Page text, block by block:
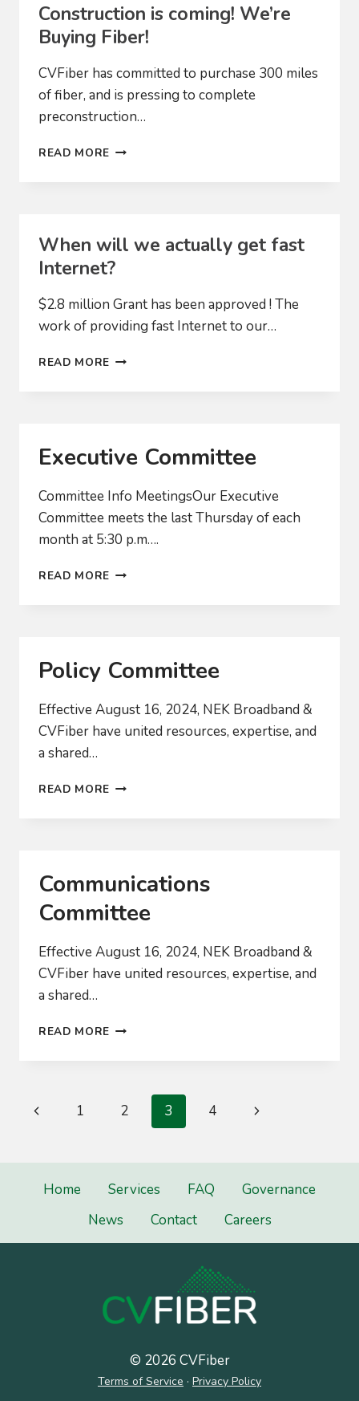
Construction is coming! We’re
Buying Fiber!
CVFiber has committed to purchase 300 miles
of fiber, and is pressing to complete
preconstruction…
READ MORE CONSTRUCTION
When will we actually get fast
Internet?
$2.8 million Grant has been approved ! The
work of providing fast Internet to our…
READ MORE WHEN
INTERNET?
Executive Committee
Committee Info MeetingsOur Executive
Committee meets the last Thursday of each
month at 5:30 p.m….
READ MORE EXECUTIVE
Policy Committee
Effective August 16, 2024, NEK Broadband &
CVFiber have united resources, expertise, and
a shared…
READ MORE POLICY
Communications
Committee
Effective August 16, 2024, NEK Broadband &
CVFiber have united resources, expertise, and
a shared…
READ MORE COMMUNICATIONS
Page
Previous
1 2 3 4
Next
Home Services FAQ
Governance
News
Contact Careers
© 2026 CVFiber
Terms of Service · Privacy Policy